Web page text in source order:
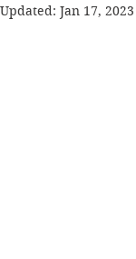
Updated: Jan 17, 2023